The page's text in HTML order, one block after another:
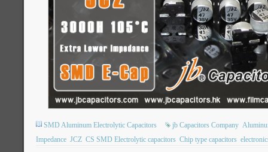
SMD Aluminum Electrolytic Capacitors jb Capacitors Company
Impedance JCZ CS SMD Electrolytic capacitors Chip type capacitors